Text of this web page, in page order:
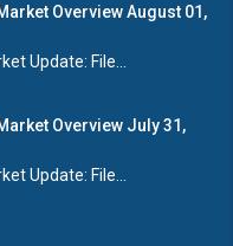
Overview August 01,
Update: File...
Overview July 31,
Update: File...